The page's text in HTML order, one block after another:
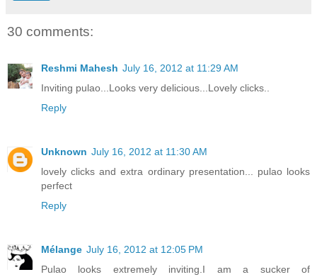
30 comments:
Reshmi Mahesh July 16, 2012 at 11:29 AM
Inviting pulao...Looks very delicious...Lovely clicks..
Reply
Unknown July 16, 2012 at 11:30 AM
lovely clicks and extra ordinary presentation... pulao looks
perfect
Reply
Mélange July 16, 2012 at 12:05 PM
Pulao looks extremely inviting.I am a sucker of